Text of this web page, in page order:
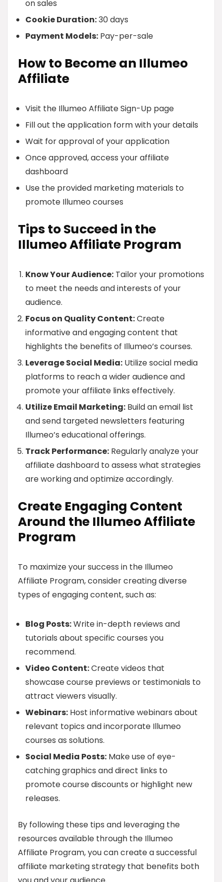
on sales
Cookie Duration:30 days
Payment Models: Pay-per-sale
How to Become an Illumeo
Affiliate
Visit the Illumeo Affiliate Sign-Up page
Fill out the application form with your details
Wait for approval of your application
Once approved, access your affiliate
dashboard
Use the provided marketing materials to
promote Illumeo courses
Tips to Succeed in the
Illumeo Affiliate Program
Know Your Audience: Tailor your promotions
to meet the needs and interests of your
audience.
Focus on Quality Content:Create
informative and engaging content that
highlights the benefits of Illumeo’s courses.
Leverage Social Media: Utilize social media
platforms to reach a wider audience and
promote your affiliate links effectively.
Utilize Email Marketing: Build an email list
and send targeted newsletters featuring
Illumeo’s educational offerings.
Track Performance: Regularly analyze your
affiliate dashboard to assess what strategies
are working and optimize accordingly.
Create Engaging Content
Around the Illumeo Affiliate
Program
To maximize your success in the Illumeo
Affiliate Program, consider creating diverse
types of engaging content, such as:
Blog Posts:Write in-depth reviews and
tutorials about specific courses you
recommend.
Video Content:Create videos that
showcase course previews or testimonials to
attract viewers visually.
Webinars: Host informative webinars about
relevant topics and incorporate Illumeo
courses as solutions.
Social Media Posts: Make use of eye-
catching graphics and direct links to
promote course discounts or highlight new
releases.
By following these tips and leveraging the
resources available through the Illumeo
Affiliate Program, you can create a successful
affiliate marketing strategy that benefits both